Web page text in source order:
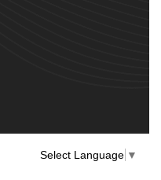
Select Language ▼